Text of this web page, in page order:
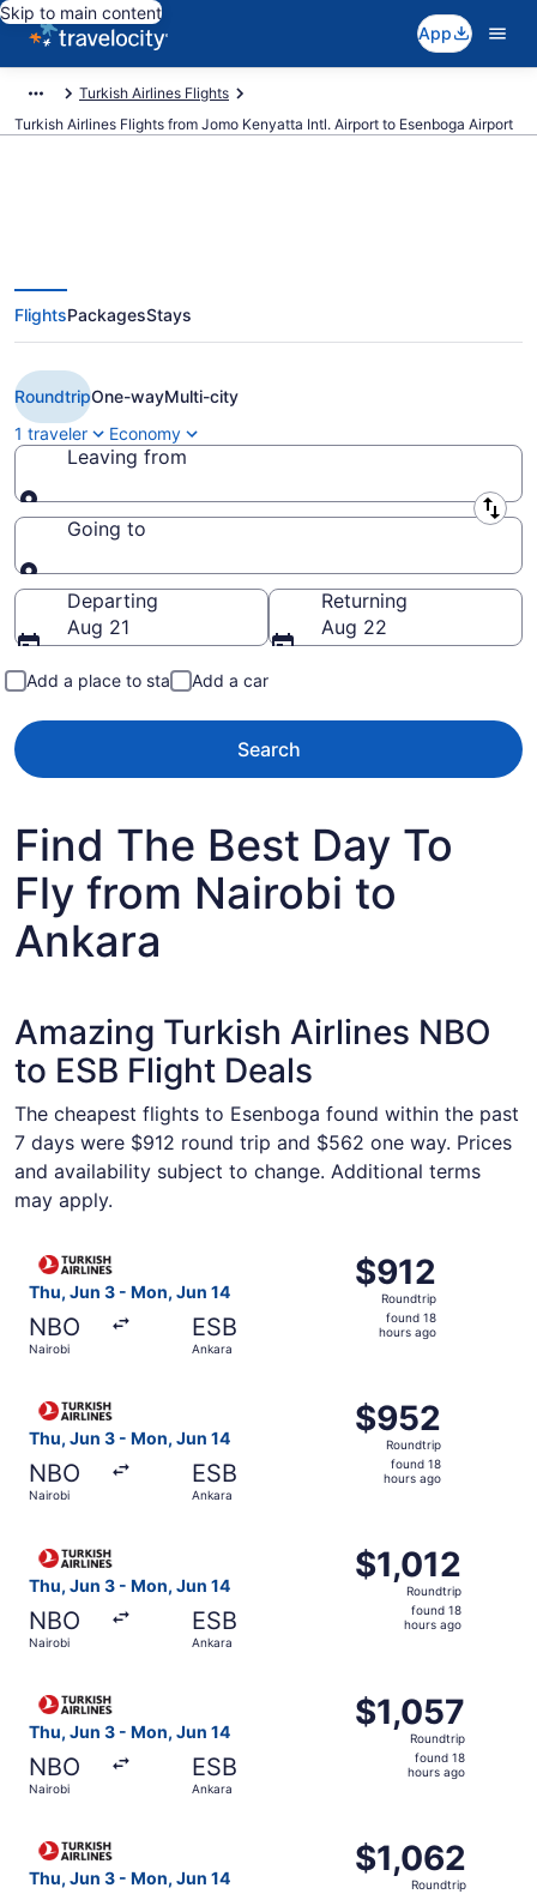
Skip to main content
App
Turkish Airlines Flights
Turkish Airlines Flights from Jomo Kenyatta Intl. Airport to Esenboga Airport
$562 Cheap Turkish Airlines
flights from Nairobi to Ankara
(NBO to ESB)
FlightsPackagesStays
RoundtripOne-wayMulti-city
1 traveler
Economy
Leaving from
Leaving from
Going to
Going to
Departing
Aug 21
Returning
Aug 22
Add a place to stay Add a car
Search
Find The Best Day To
Fly from Nairobi to
Ankara
Amazing Turkish Airlines NBO
to ESB Flight Deals
The cheapest flights to Esenboga found within the past
7 days were $912 round trip and $562 one way. Prices
and availability subject to change. Additional terms
may apply.
Thu, Jun 3 - Mon, Jun 14
NBO
Nairobi
ESB
Ankara
$912
Roundtrip,
found
$912
Roundtrip
found 18
hours ago
Select Turkish Airlines flight, departing Thu, Jun 3 from
Thu, Jun 3 - Mon, Jun 14
NBO
Nairobi
ESB
Ankara
$952
Roundtrip,
found
$952
Roundtrip
found 18
hours ago
Select Turkish Airlines flight, departing Thu, Jun 3 from
Thu, Jun 3 - Mon, Jun 14
NBO
Nairobi
ESB
Ankara
$1,012
Roundtrip,
$1,012
Roundtrip
found 18
hours ago
Thu, Jun 3 - Mon, Jun 14
NBO
Nairobi
ESB
Ankara
$1,057
Roundtrip,
$1,057
Roundtrip
found 18
hours ago
Thu, Jun 3 - Mon, Jun 14
$1,062
Roundtrip,
$1,062
Roundtrip